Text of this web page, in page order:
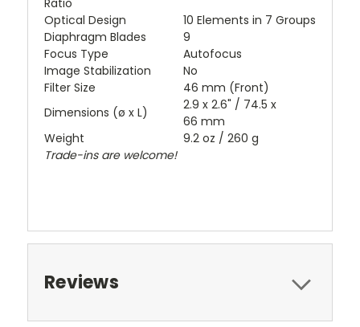
Optical Design
10 Elements in 7 Groups
Diaphragm Blades
9
Focus Type
Autofocus
Image Stabilization
No
Filter Size
46 mm (Front)
Dimensions (ø x L)
2.9 x 2.6" / 74.5 x
66 mm
Weight
9.2 oz / 260 g
Trade-ins are welcome!
Reviews